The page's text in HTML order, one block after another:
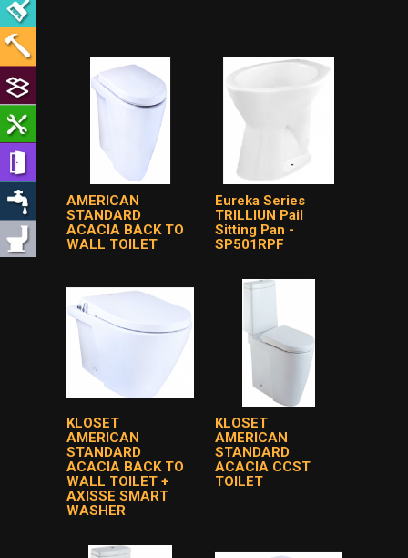
AMERICAN
STANDARD
ACACIA BACK TO
WALL TOILET
Eureka Series
TRILLIUN Pail
Sitting Pan -
SP501RPF
KLOSET
AMERICAN
STANDARD
ACACIA BACK TO
WALL TOILET +
AXISSE SMART
WASHER
KLOSET
AMERICAN
STANDARD
ACACIA CCST
TOILET